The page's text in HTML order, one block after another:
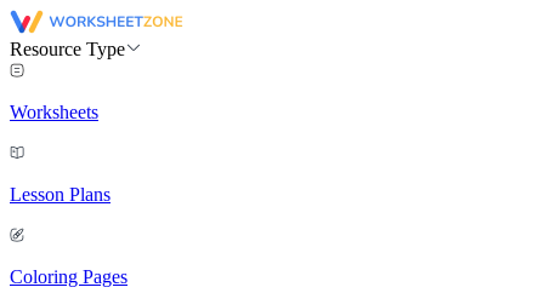
Resource Type
Worksheets
Lesson Plans
Coloring Pages